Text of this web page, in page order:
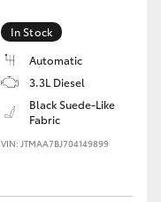
In Stock
Automatic
3.3L Diesel
Black Suede-Like
Fabric
VIN: JTMAA7BJ704149899